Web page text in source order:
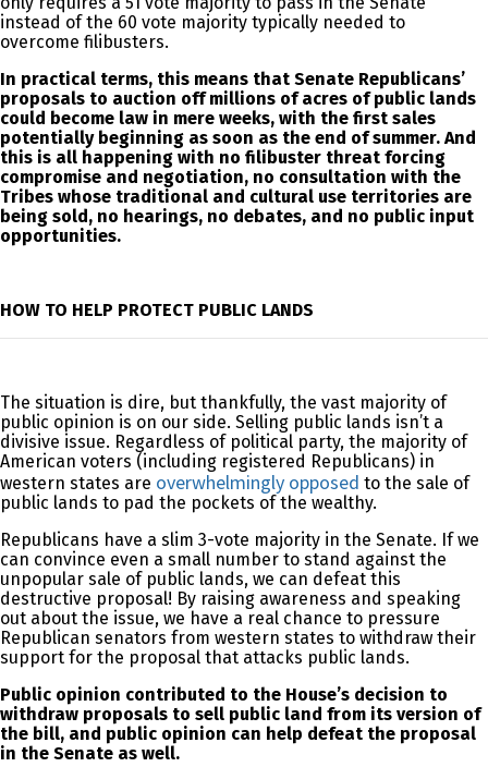
instead of the 60 vote majority typically needed to
overcome filibusters.
In practical terms, this means that Senate Republicans’
proposals to auction off millions of acres of public lands
could become law in mere weeks, with the first sales
potentially beginning as soon as the end of summer. And
this is all happening with no filibuster threat forcing
compromise and negotiation, no consultation with the
Tribes whose traditional and cultural use territories are
being sold, no hearings, no debates, and no public input
opportunities.
HOW TO HELP PROTECT PUBLIC LANDS
The situation is dire, but thankfully, the vast majority of
public opinion is on our side. Selling public lands isn’t a
divisive issue. Regardless of political party, the majority of
American voters (including registered Republicans) in
western states are overwhelmingly opposed to the sale of
public lands to pad the pockets of the wealthy.
Republicans have a slim 3-vote majority in the Senate. If we
can convince even a small number to stand against the
unpopular sale of public lands, we can defeat this
destructive proposal! By raising awareness and speaking
out about the issue, we have a real chance to pressure
Republican senators from western states to withdraw their
support for the proposal that attacks public lands.
Public opinion contributed to the House’s decision to
withdraw proposals to sell public land from its version of
the bill, and public opinion can help defeat the proposal
in the Senate as well.